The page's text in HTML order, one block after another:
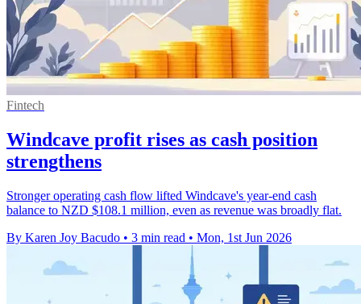
Fintech
Windcave profit rises as cash position
strengthens
Stronger operating cash flow lifted Windcave's year-end cash
balance to NZD $108.1 million, even as revenue was broadly flat.
By Karen Joy Bacudo • 3 min read • Mon, 1st Jun 2026